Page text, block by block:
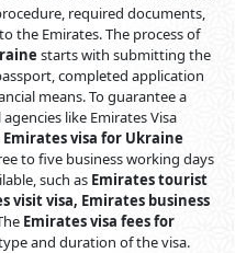
required documents,
the Emirates. The process of
starts with submitting the
completed application
means. To guarantee a
like Emirates Visa
Emirates visa for Ukraine
to five business working days
such as Emirates tourist
visit visa, Emirates business
Emirates visa fees for
and duration of the visa.